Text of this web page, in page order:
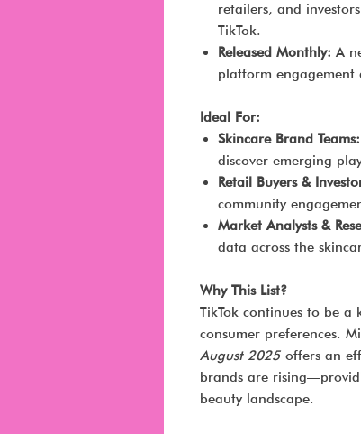
retailers, and
TikTok.
Released Monthly: A
platform engagement
Ideal For:
Skincare Brand Teams:
discover emerging
Retail Buyers &
community
Market Analysts &
data across the
Why This List?
TikTok continues to be
consumer preferences.
August 2025 offers an
brands are
beauty landscape.